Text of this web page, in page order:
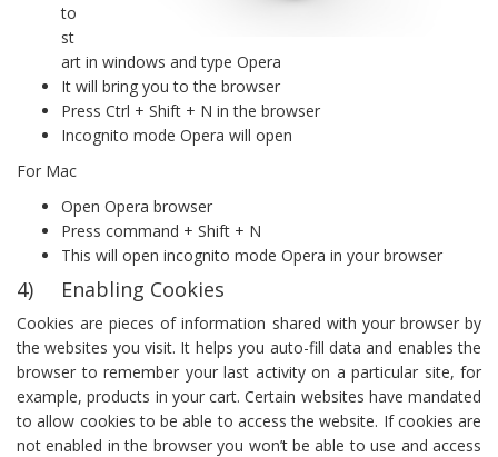
to
st
art in windows and type Opera
It will bring you to the browser
Press Ctrl + Shift + N in the browser
Incognito mode Opera will open
For Mac
Open Opera browser
Press command + Shift + N
This will open incognito mode Opera in your browser
4) Enabling Cookies
Cookies are pieces of information shared with your browser by
the websites you visit. It helps you auto-fill data and enables the
browser to remember your last activity on a particular site, for
example, products in your cart. Certain websites have mandated
to allow cookies to be able to access the website. If cookies are
not enabled in the browser you won’t be able to use and access